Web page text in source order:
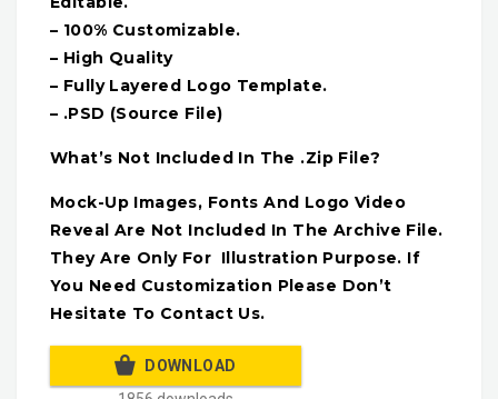
– 100% Customizable.
– High Quality
– Fully Layered Logo Template.
– .PSD (Source File)
What’s Not Included In The .Zip File?
Mock-Up Images, Fonts And Logo Video
Reveal Are Not Included In The Archive File.
They Are Only For Illustration Purpose. If
You Need Customization Please Don’t
Hesitate To Contact Us.
DOWNLOAD